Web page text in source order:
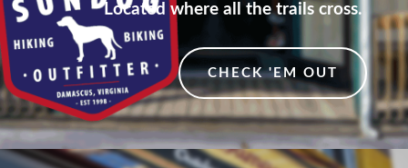
Located where all the trails cross.
CHECK 'EM OUT